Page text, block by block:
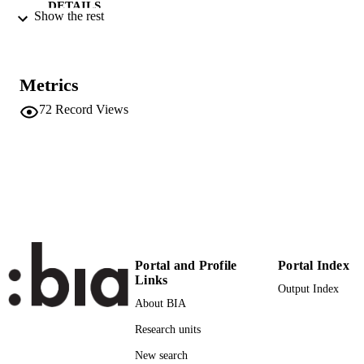
DETAILS
VOLUME
PUBLISHER
SCIENCE ID
ACADEMIC
Faculty of Economics and Management
English
Show the rest
Metrics
72 Record Views
Portal and Profile
Links
About BIA
Research units
New search
Portal Index
Output Index